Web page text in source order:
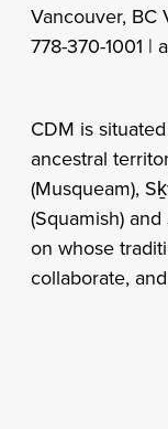
Vancouver, BC
778-370-1001 |
CDM is
ancestral
(Musqueam),
(Squamish) and
on whose
collaborate,